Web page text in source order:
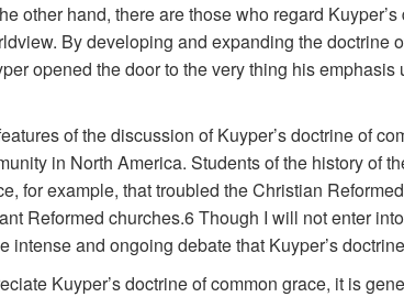
other hand, there are those who regard
By developing and expanding the
opened the door to the very thing his
of the discussion of Kuyper’s doctrine of
in North America. Students of the history of
for example, that troubled the Christian
Reformed churches.6 Though I will not enter
intense and ongoing debate that Kuyper’s
Kuyper’s doctrine of common grace, it is